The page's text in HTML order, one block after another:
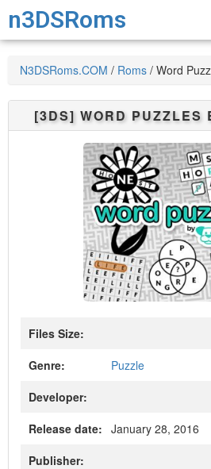
n3DSRoms
N3DSRoms.COM / Roms / Word
[3DS] WORD PUZZLES
Files Size:
Genre:
Puzzle
Developer:
Release date: January 28, 2016
Publisher: